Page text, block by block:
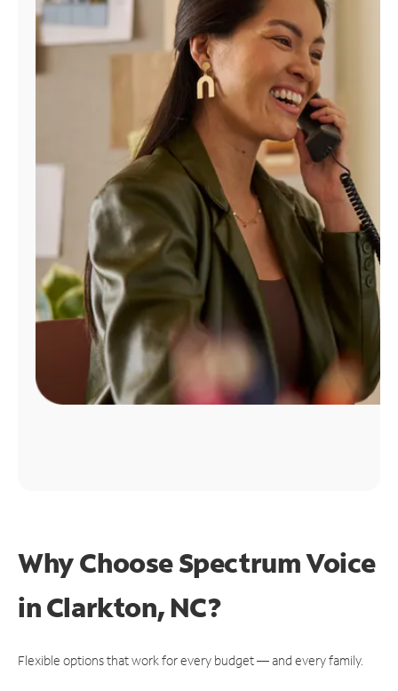
Find
Why Choose Spectrum Voice
in Clarkton, NC?
Flexible options that work for every budget — and every family.